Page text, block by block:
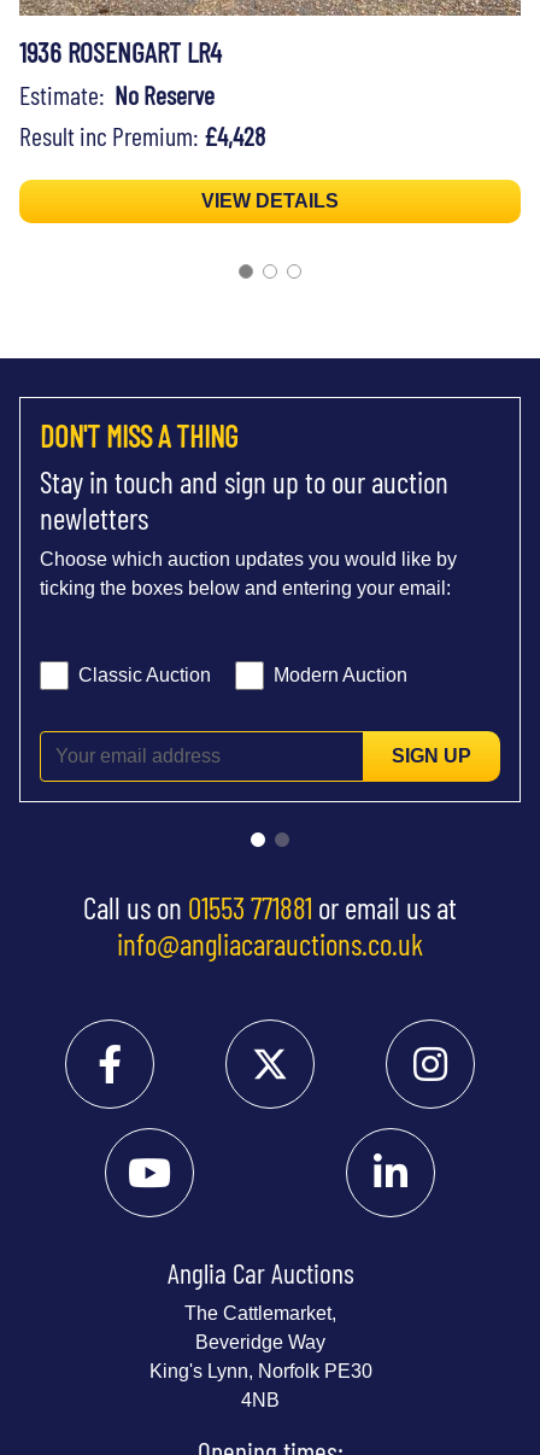
1936 ROSENGART LR4
Estimate: No Reserve
Result inc Premium: £4,428
VIEW DETAILS
DON'T MISS A THING
Stay in touch and sign up to our auction
newletters
Choose which auction updates you would like by
ticking the boxes below and entering your email:
Classic Auction Modern Auction
SIGN UP
Call us on 01553 771881 or email us at
info@angliacarauctions.co.uk
Anglia Car Auctions
The Cattlemarket,
Beveridge Way
King's Lynn, Norfolk PE30
4NB